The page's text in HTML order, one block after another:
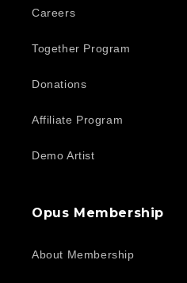
Careers
Together Program
Donations
Affiliate Program
Demo Artist
Opus Membership
About Membership